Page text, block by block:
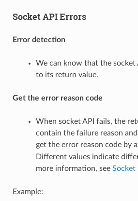
Socket API Errors
Error detection
We can know that the socket
to its return value.
Get the error reason code
When socket API fails, the
contain the failure reason
get the error reason code by
Different values indicate
more information, see Socket
Example: